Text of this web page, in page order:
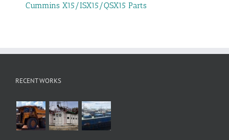
Cummins X15/ISX15/QSX15 Parts
RECENT WORKS